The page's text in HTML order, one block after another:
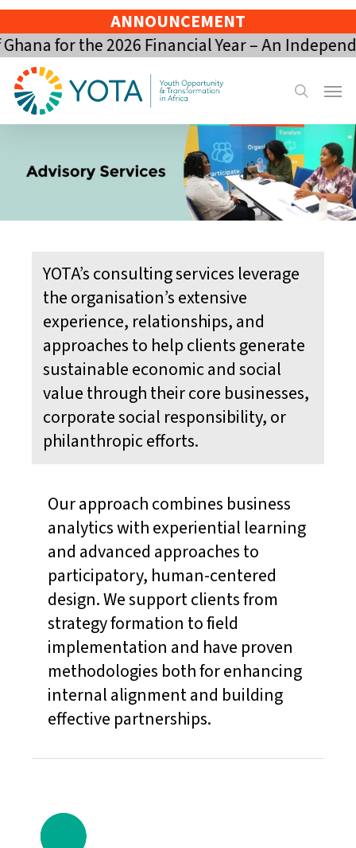
Skip
to
main
content
ANNOUNCEMENT
for the 2026 Financial Year – An
search
Menu
YOTA’s consulting services leverage
the organisation’s extensive
experience, relationships, and
approaches to help clients generate
sustainable economic and social
value through their core businesses,
corporate social responsibility, or
philanthropic efforts.
Our approach combines business
analytics with experiential learning
and advanced approaches to
participatory, human-centered
design. We support clients from
strategy formation to field
implementation and have proven
methodologies both for enhancing
internal alignment and building
effective partnerships.